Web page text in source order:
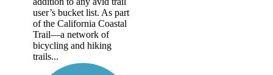
user’s bucket list. As part
of the California Coastal
Trail—a network of
bicycling and hiking
trails...